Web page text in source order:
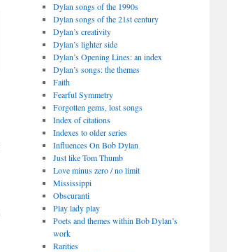
Dylan songs of the 1990s
Dylan songs of the 21st century
Dylan’s creativity
Dylan’s lighter side
Dylan’s Opening Lines: an index
Dylan’s songs: the themes
Faith
Fearful Symmetry
Forgotten gems, lost songs
Index of citations
Indexes to older series
Influences On Bob Dylan
Just like Tom Thumb
Love minus zero / no limit
Mississippi
Obscuranti
Play lady play
Poets and themes within Bob Dylan’s
work
Rarities